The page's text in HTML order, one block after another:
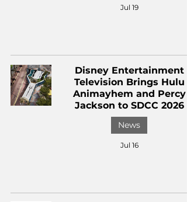
Jul 19
Disney Entertainment
Television Brings Hulu
Animayhem and Percy
Jackson to SDCC 2026
News
Jul 16